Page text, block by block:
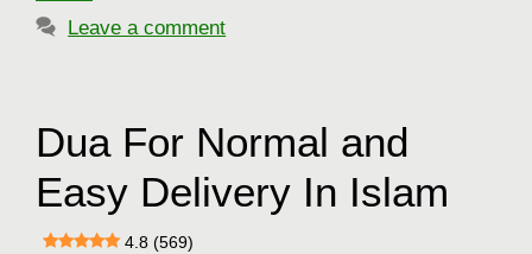
Leave a comment
Dua For Normal and
Easy Delivery In Islam
4.8 (569)